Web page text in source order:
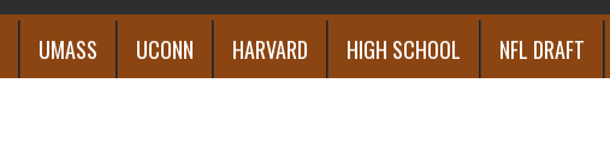
UMASS UCONN HARVARD HIGH SCHOOL NFL DRAFT